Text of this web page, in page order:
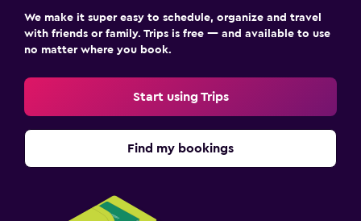
We make it super easy to schedule, organize and travel
with friends or family. Trips is free — and available to use
no matter where you book.
Start using Trips
Find my bookings